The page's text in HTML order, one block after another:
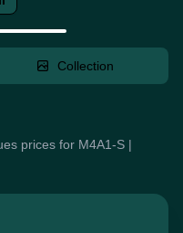
Collection
prices for M4A1-S |